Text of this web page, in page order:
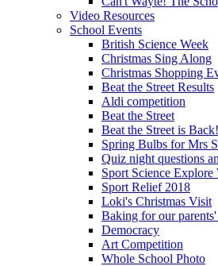
Video Resources
School Events
British Science Week
Christmas Sing Along
Christmas Shopping
Beat the Street Results
Aldi competition
Beat the Street
Beat the Street is Back!
Spring Bulbs for Mrs
Quiz night questions
Sport Science Explore
Sport Relief 2018
Loki's Christmas Visit
Baking for our
Democracy
Art Competition
Whole School Photo